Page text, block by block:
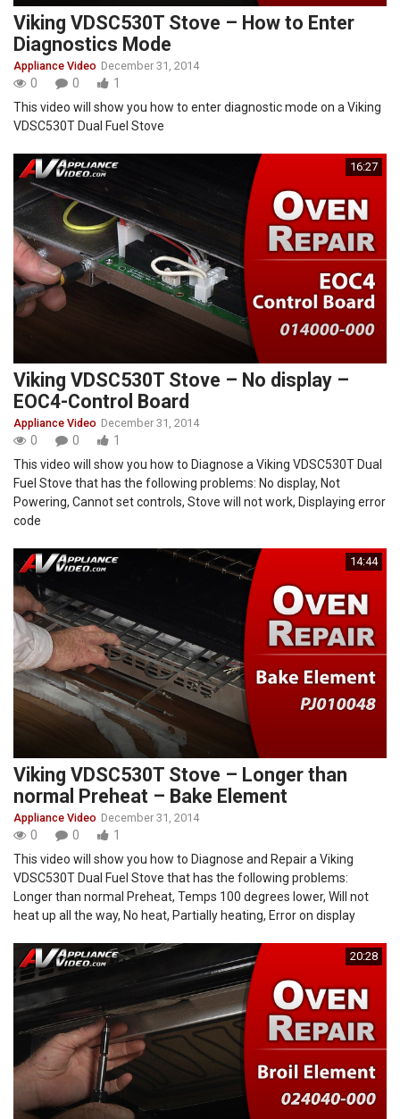
Viking VDSC530T Stove – How to Enter
Diagnostics Mode
Appliance Video December 31, 2014
0 0
1
This video will show you how to enter diagnostic mode on a Viking
VDSC530T Dual Fuel Stove
16:27
Viking VDSC530T Stove – No display –
EOC4-Control Board
Appliance Video December 31, 2014
0 0
1
This video will show you how to Diagnose a Viking VDSC530T Dual
Fuel Stove that has the following problems: No display, Not
Powering, Cannot set controls, Stove will not work, Displaying error
code
14:44
Viking VDSC530T Stove – Longer than
normal Preheat – Bake Element
Appliance Video December 31, 2014
0 0
1
This video will show you how to Diagnose and Repair a Viking
VDSC530T Dual Fuel Stove that has the following problems:
Longer than normal Preheat, Temps 100 degrees lower, Will not
heat up all the way, No heat, Partially heating, Error on display
20:28